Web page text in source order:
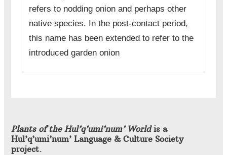
refers to nodding onion and perhaps other
native species. In the post-contact period,
this name has been extended to refer to the
introduced garden onion
Plants of the Hul’q’umi’num’ Worldis a
Hul’q’umi’num’ Language & Culture Society
project.